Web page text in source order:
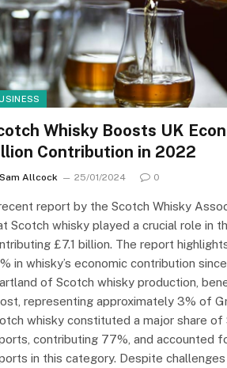
Whisky Boosts UK
Contribution in 2022
Sam Allcock 25/01/2024 0
report by the Scotch Whisky
Scotch whisky played a crucial role in
£7.1 billion. The report
in whisky’s economic contribution
of Scotch whisky production,
representing approximately 3% of
whisky constituted a major share of
contributing 77%, and accounted
in this category. Despite